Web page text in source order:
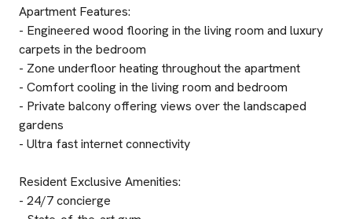
Apartment Features:
- Engineered wood flooring in the living room and luxury
carpets in the bedroom
- Zone underfloor heating throughout the apartment
- Comfort cooling in the living room and bedroom
- Private balcony offering views over the landscaped
gardens
- Ultra fast internet connectivity
Resident Exclusive Amenities:
- 24/7 concierge